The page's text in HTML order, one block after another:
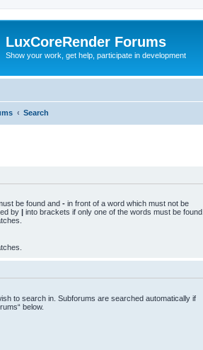
LuxCoreRender Forums
Show your work, get help, participate in development
Search
be found and - in front of a word which must not be
by | into brackets if only one of the words must be found.
to search in. Subforums are searched automatically if
below.